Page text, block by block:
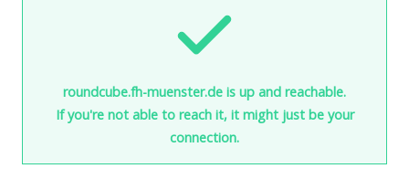
roundcube.fh-muenster.de is up and reachable.
If you're not able to reach it, it might just be your
connection.